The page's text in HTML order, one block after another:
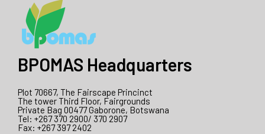
BPOMAS Headquarters
Plot 70667, The Fairscape Princinct
The tower Third Floor, Fairgrounds
Private Bag 00477 Gaborone, Botswana
Tel: +267 370 2900/ 370 2907
Fax: +267 397 2402